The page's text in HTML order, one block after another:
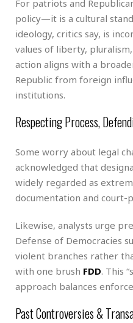
For patriots and
policy—it is a cultural
ideology, critics say, is
values of liberty,
action aligns with a
Republic from foreign
institutions.
Respecting Process,
Some worry about legal
acknowledged that
widely regarded as
documentation and court-
Likewise, analysts urge
Defense of Democracies
violent branches rather
with one brush FDD. This
approach balances
Past Controversies &